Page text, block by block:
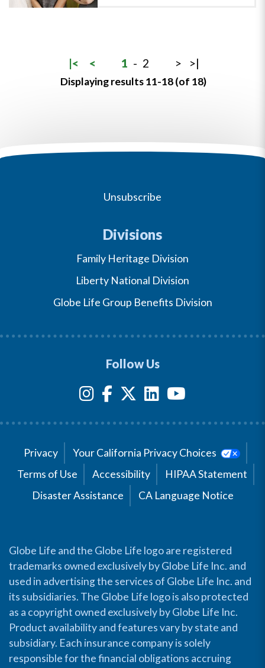
|< < 1 - 2 > >|
Displaying results 11-18 (of 18)
Unsubscribe
Divisions
Family Heritage Division
Liberty National Division
Globe Life Group Benefits Division
Follow Us
Privacy
Your California Privacy Choices
Terms of Use
Accessibility
HIPAA Statement
Disaster Assistance
CA Language Notice
Globe Life and the Globe Life logo are registered
trademarks owned exclusively by Globe Life Inc. and
used in advertising the services of Globe Life Inc. and
its subsidiaries. The Globe Life logo is also protected
as a copyright owned exclusively by Globe Life Inc.
Product availability and features vary by state and
subsidiary. Each insurance company is solely
responsible for the financial obligations accruing